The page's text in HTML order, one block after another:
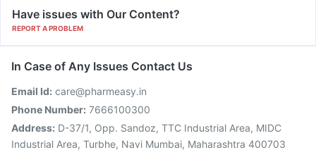
Have issues with Our Content?
REPORT A PROBLEM
In Case of Any Issues Contact Us
Email Id: care@pharmeasy.in
Phone Number: 7666100300
Address: D-37/1, Opp. Sandoz, TTC Industrial Area, MIDC
Industrial Area, Turbhe, Navi Mumbai, Maharashtra 400703